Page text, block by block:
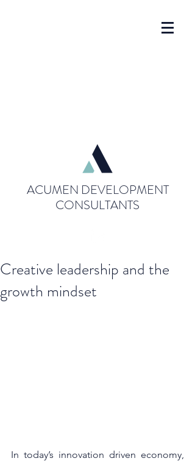
ACUMEN DEVELOPMENT
CONSULTANTS
Creative leadership and the
growth mindset
In today’s innovation driven economy,